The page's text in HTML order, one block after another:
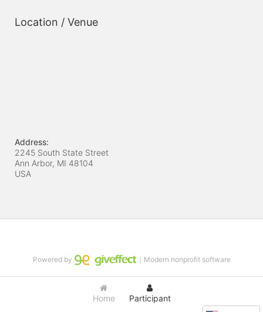
Location / Venue
Address:
2245 South State Street
Ann Arbor, MI 48104
USA
Home Participant
Powered by ｜Modern nonprofit software